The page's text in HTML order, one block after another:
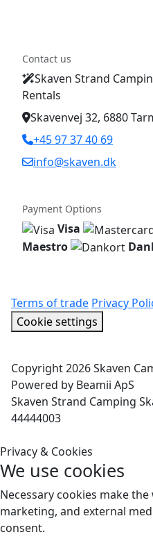
Contact us
Skaven Strand
Rentals
Skavenvej 32, 6880
+45 97 37 40 69
info@skaven.dk
Payment Options
Visa
Maestro
Terms of trade Privacy
Cookie settings
Copyright 2026 Skaven
Powered by Beamii ApS
Skaven Strand Camping
44444003
Privacy & Cookies
We use cookies
Necessary cookies make
marketing, and external
consent.